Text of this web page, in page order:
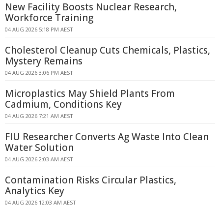
New Facility Boosts Nuclear Research,
Workforce Training
04 AUG 2026 5:18 PM AEST
Cholesterol Cleanup Cuts Chemicals, Plastics,
Mystery Remains
04 AUG 2026 3:06 PM AEST
Microplastics May Shield Plants From
Cadmium, Conditions Key
04 AUG 2026 7:21 AM AEST
FIU Researcher Converts Ag Waste Into Clean
Water Solution
04 AUG 2026 2:03 AM AEST
Contamination Risks Circular Plastics,
Analytics Key
04 AUG 2026 12:03 AM AEST